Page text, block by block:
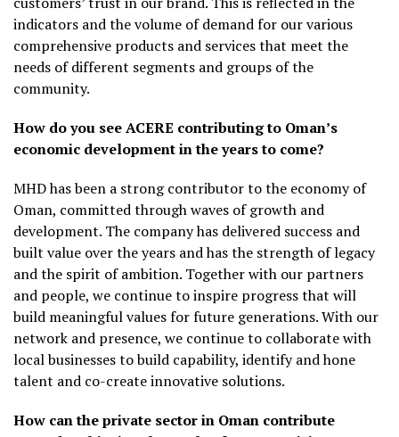
indicators and the volume of demand for our various
comprehensive products and services that meet the
needs of different segments and groups of the
community.
How do you see ACERE contributing to Oman’s
economic development in the years to come?
MHD has been a strong contributor to the economy of
Oman, committed through waves of growth and
development. The company has delivered success and
built value over the years and has the strength of legacy
and the spirit of ambition. Together with our partners
and people, we continue to inspire progress that will
build meaningful values for future generations. With our
network and presence, we continue to collaborate with
local businesses to build capability, identify and hone
talent and co-create innovative solutions.
How can the private sector in Oman contribute